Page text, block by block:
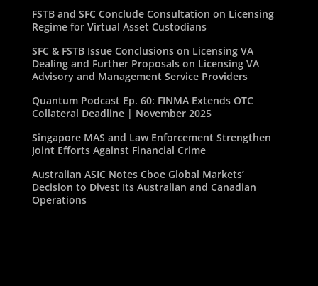
FSTB and SFC Conclude Consultation on Licensing
Regime for Virtual Asset Custodians
SFC & FSTB Issue Conclusions on Licensing VA
Dealing and Further Proposals on Licensing VA
Advisory and Management Service Providers
Quantum Podcast Ep. 60: FINMA Extends OTC
Collateral Deadline | November 2025
Singapore MAS and Law Enforcement Strengthen
Joint Efforts Against Financial Crime
Australian ASIC Notes Cboe Global Markets’
Decision to Divest Its Australian and Canadian
Operations